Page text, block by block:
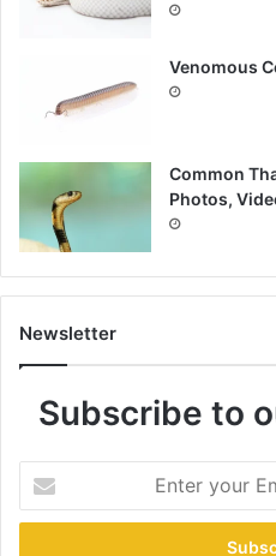
Venomous
Common
Photos,
Newsletter
Subscribe to